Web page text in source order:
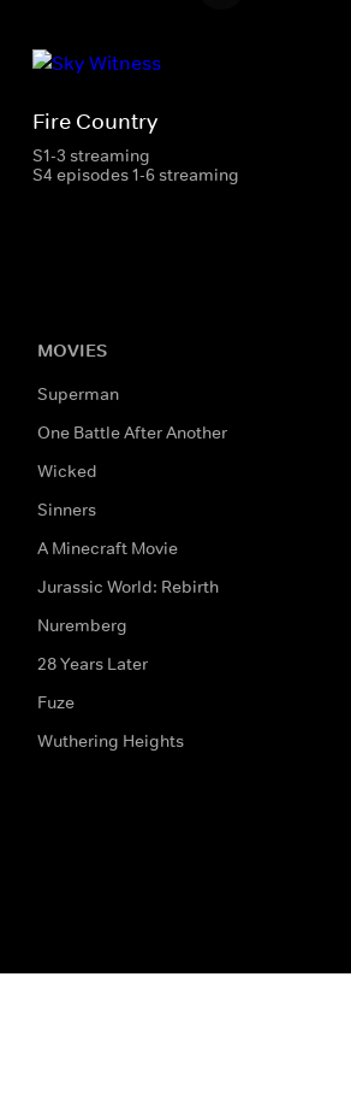
Fire Country
S1-3 streaming
S4 episodes 1-6 streaming
MOVIES
Superman
One Battle After Another
Wicked
Sinners
A Minecraft Movie
Jurassic World: Rebirth
Nuremberg
28 Years Later
Fuze
Wuthering Heights